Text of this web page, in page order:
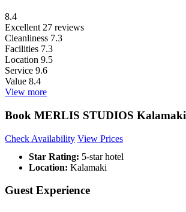
8.4
Excellent 27 reviews
Cleanliness 7.3
Facilities 7.3
Location 9.5
Service 9.6
Value 8.4
View more
Book MERLIS STUDIOS Kalamaki
Check Availability View Prices
Star Rating: 5-star hotel
Location: Kalamaki
Guest Experience